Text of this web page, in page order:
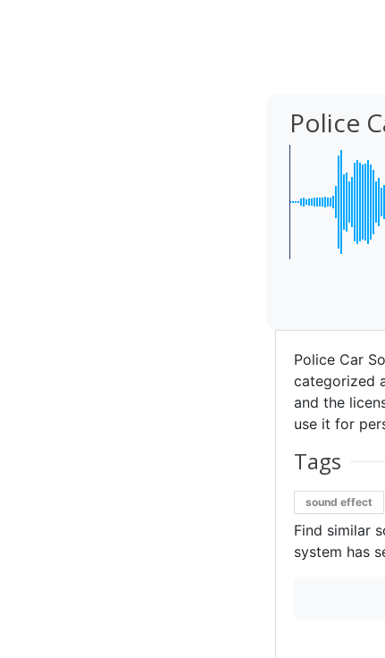
Police
Police Car
categorized
and the
use it for
Tags
sound effect
Find similar
system has